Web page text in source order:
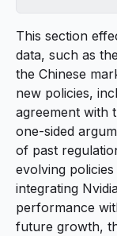
This section
data, such as
the Chinese
new policies,
agreement with
one-sided
of past
evolving
integrating
performance
future growth,